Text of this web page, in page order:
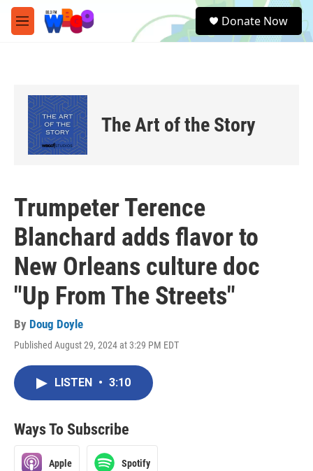
Skip to main content
M
e
e
a
Donate Now
The Art of the Story
Trumpeter Terence
Blanchard adds flavor to
New Orleans culture doc
"Up From The Streets"
By Doug Doyle
Published August 29, 2024 at 3:29 PM EDT
LISTEN • 3:10
Ways To Subscribe
Apple Spotify